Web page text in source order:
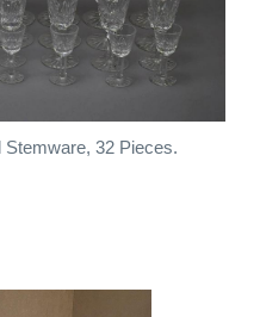
Stemware, 32 Pieces.